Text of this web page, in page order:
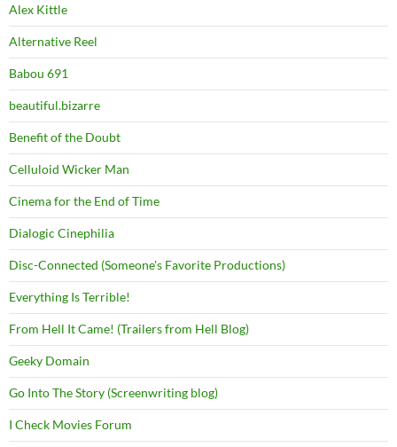
Alex Kittle
Alternative Reel
Babou 691
beautiful.bizarre
Benefit of the Doubt
Celluloid Wicker Man
Cinema for the End of Time
Dialogic Cinephilia
Disc-Connected (Someone's Favorite Productions)
Everything Is Terrible!
From Hell It Came! (Trailers from Hell Blog)
Geeky Domain
Go Into The Story (Screenwriting blog)
I Check Movies Forum